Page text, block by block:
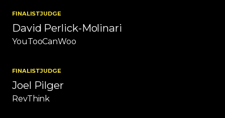
FINALISTJUDGE
David Perlick-Molinari
YouTooCanWoo
FINALISTJUDGE
Joel Pilger
RevThink